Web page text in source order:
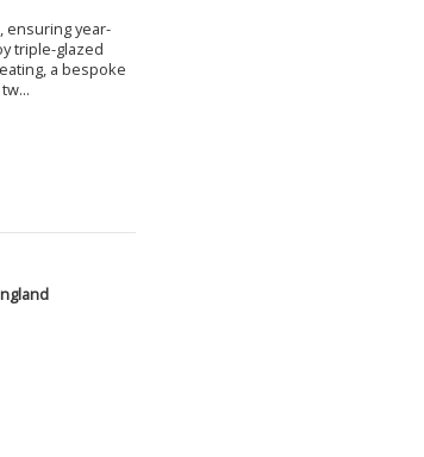
ensuring year-
triple-glazed
a bespoke